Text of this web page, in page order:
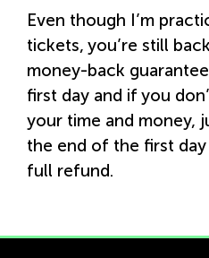
Even though I’m
tickets, you’re still
money-back
first day and if you
your time and money,
the end of the first day
full refund.